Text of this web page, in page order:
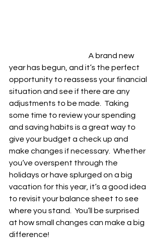
year has begun, and it’s the perfect
opportunity to reassess your financial
situation and see if there are any
adjustments to be made.  Taking
some time to review your spending
and saving habits is a great way to
give your budget a check up and
make changes if necessary.  Whether
you’ve overspent through the
holidays or have splurged on a big
vacation for this year, it’s a good idea
to revisit your balance sheet to see
where you stand.  You’ll be surprised
at how small changes can make a big
difference!